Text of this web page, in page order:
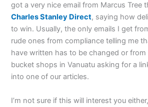
got a very nice email from Marcus Tree
Charles Stanley Direct, saying how
to win. Usually, the only emails I get
rude ones from compliance telling me
have written has to be changed or from
bucket shops in Vanuatu asking for a
into one of our articles.
I’m not sure if this will interest you